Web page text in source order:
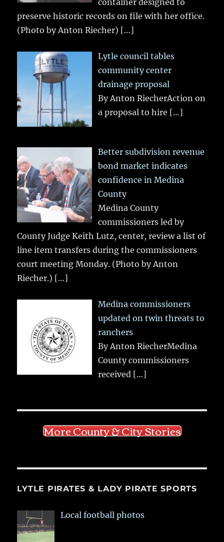
container designed to
preserve historic records on file with her office.
(Photo by Anton Riecher) […]
Lytle council tables
community center
drainage proposal
By Anton RiecherAction on
a proposal to hire […]
Better subdivision revenue
bond market indicates
confidence in Medina
County
Medina County
commissioners led by
County Judge Keith Lutz, center, review a list of
line item transfers during the commissioners
court meeting Monday. (Photo by Anton
Riecher.) […]
Medina commissioners
updated on twin threats to
ranchers
By Anton RiecherMedina
County commissioners
received […]
More County & City Stories
LYTLE PIRATES & LADY PIRATE SPORTS
Local football photos